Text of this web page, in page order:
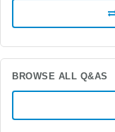
BROWSE ALL Q&AS